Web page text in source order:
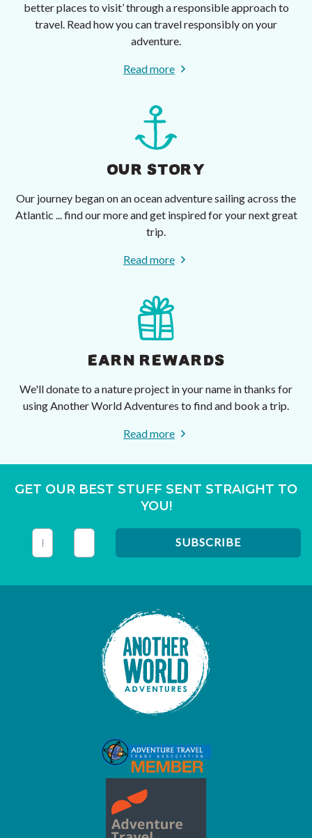
better places to visit’ through a responsible approach to
travel. Read how you can travel responsibly on your
adventure.
Read more
OUR STORY
Our journey began on an ocean adventure sailing across the
Atlantic ... find our more and get inspired for your next great
trip.
Read more
EARN REWARDS
We'll donate to a nature project in your name in thanks for
using Another World Adventures to find and book a trip.
Read more
GET OUR BEST STUFF SENT STRAIGHT TO
YOU!